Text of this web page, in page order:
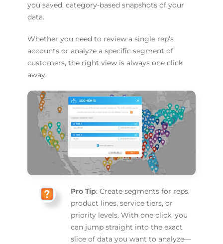
you saved, category-based snapshots of your
data.
Whether you need to review a single rep’s
accounts or analyze a specific segment of
customers, the right view is always one click
away.
Pro Tip: Create segments for reps,
product lines, service tiers, or
priority levels. With one click, you
can jump straight into the exact
slice of data you want to analyze—